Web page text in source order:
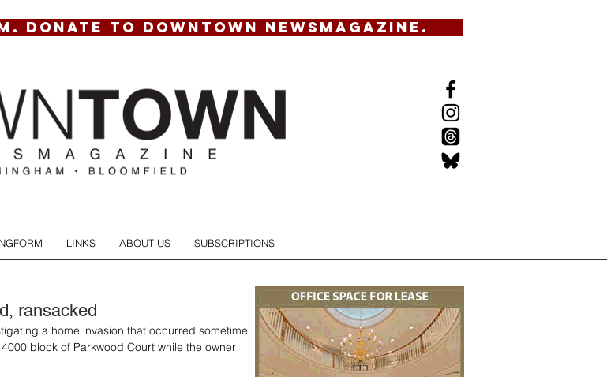
DONATE TO DOWNTOWN NEWSMAGAZINE.
LINKS ABOUT US SUBSCRIPTIONS
ransacked
a home invasion that occurred sometime
block of Parkwood Court while the owner